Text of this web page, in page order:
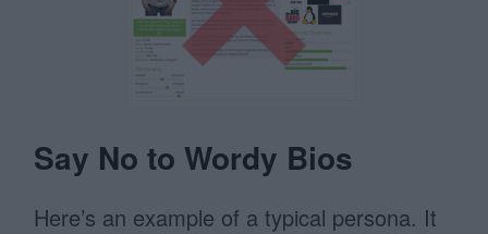
Say No to Wordy Bios
Here’s an example of a typical persona. It